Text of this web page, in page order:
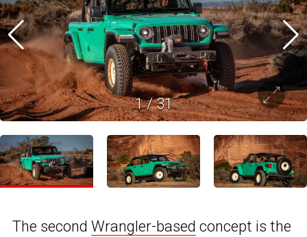
1/31
The second Wrangler-based concept is the